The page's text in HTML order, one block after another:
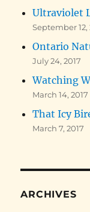
Ultraviolet
September 12,
Ontario
July 24, 2017
Watching
March 14, 2017
That Icy
March 7, 2017
ARCHIVES